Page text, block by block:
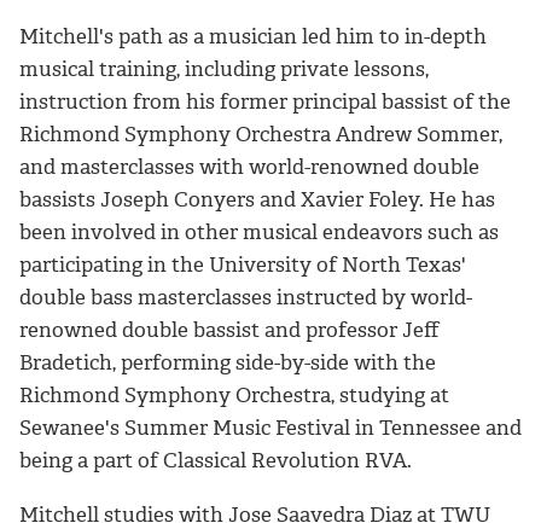
Mitchell's path as a musician led him to in-depth
musical training, including private lessons,
instruction from his former principal bassist of the
Richmond Symphony Orchestra Andrew Sommer,
and masterclasses with world-renowned double
bassists Joseph Conyers and Xavier Foley. He has
been involved in other musical endeavors such as
participating in the University of North Texas'
double bass masterclasses instructed by world-
renowned double bassist and professor Jeff
Bradetich, performing side-by-side with the
Richmond Symphony Orchestra, studying at
Sewanee's Summer Music Festival in Tennessee and
being a part of Classical Revolution RVA.
Mitchell studies with Jose Saavedra Diaz at TWU